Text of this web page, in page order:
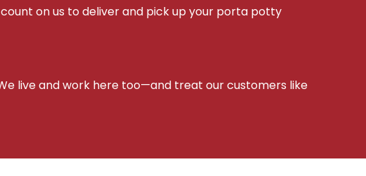
on us to deliver and pick up your porta potty
live and work here too—and treat our customers like